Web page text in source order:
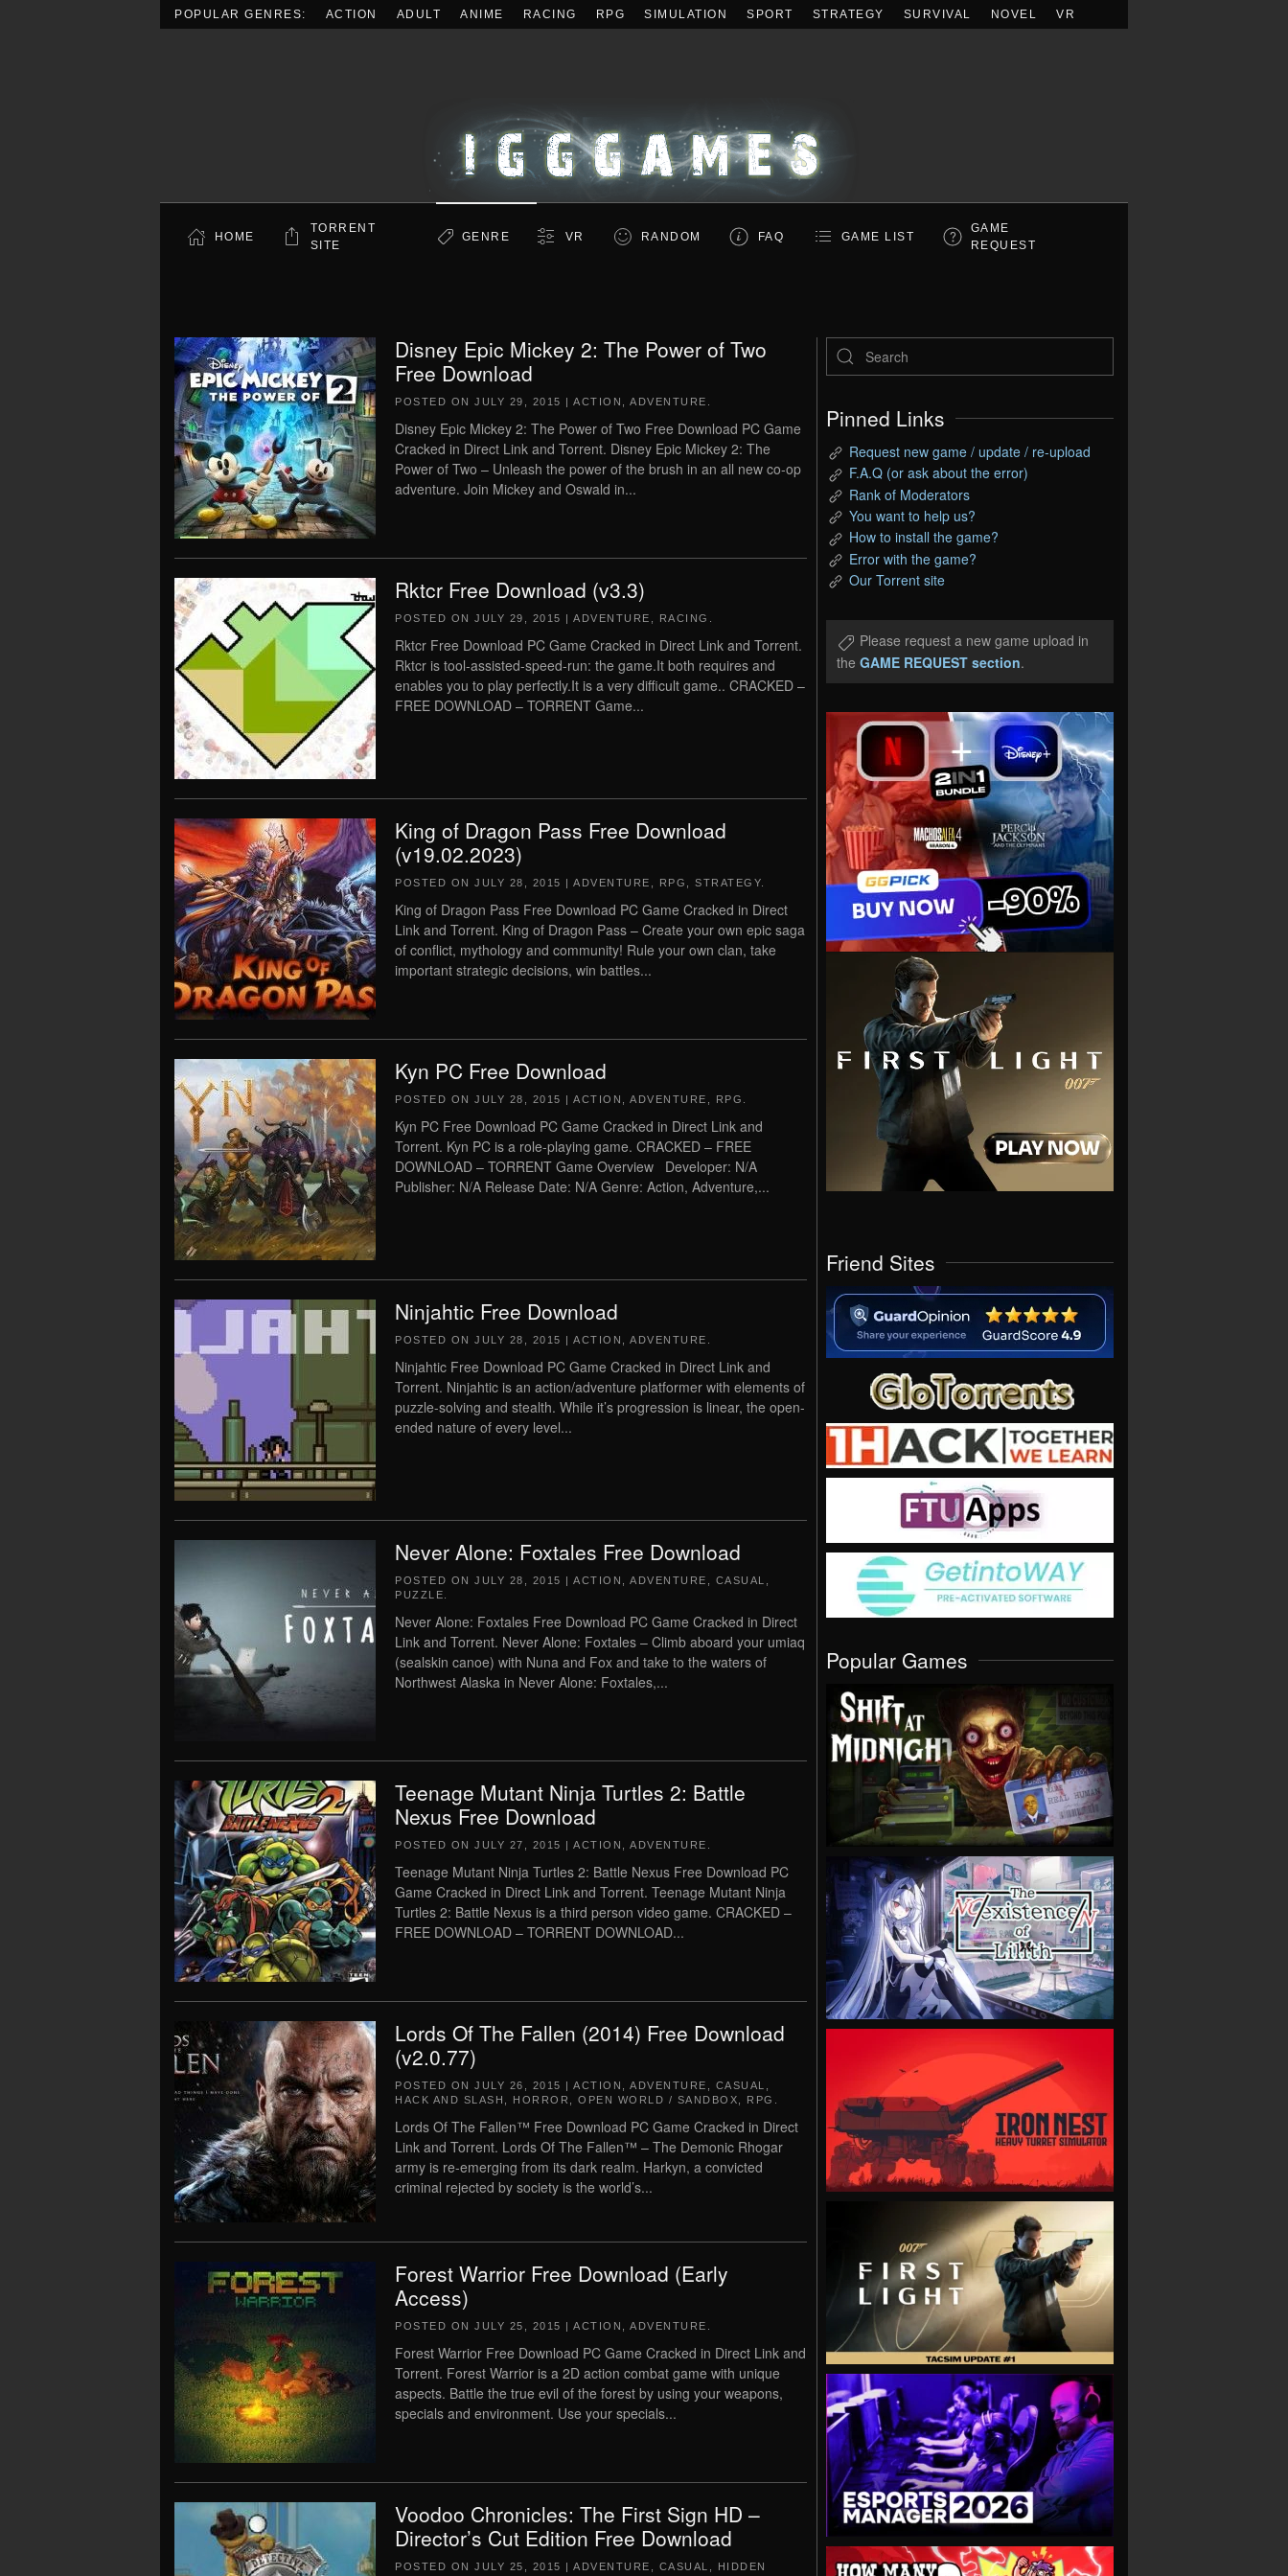
POPULAR GENRES: ACTION ADULT ANIME RACING RPG SIMULATION SPORT STRATEGY SURVIVAL NOVEL VR
HOME
TORRENT
SITE
GENRE VR RANDOM FAQ GAME LIST
GAME
REQUEST
Disney Epic Mickey 2: The Power of Two
Free Download
POSTED ON JULY 29, 2015 | ACTION ADVENTURE
Disney Epic Mickey 2: The Power of Two Free Download PC Game
Cracked in Direct Link and Torrent. Disney Epic Mickey 2: The
Power of Two – Unleash the power of the brush in an all new co-op
adventure. Join Mickey and Oswald in...
Rktcr Free Download (v3.3)
POSTED ON JULY 29, 2015 | ADVENTURE RACING
Rktcr Free Download PC Game Cracked in Direct Link and Torrent.
Rktcr is tool-assisted-speed-run: the game.It both requires and
enables you to play perfectly.It is a very difficult game.. CRACKED –
FREE DOWNLOAD – TORRENT Game...
King of Dragon Pass Free Download
(v19.02.2023)
POSTED ON JULY 28, 2015 | ADVENTURE RPG STRATEGY
King of Dragon Pass Free Download PC Game Cracked in Direct
Link and Torrent. King of Dragon Pass – Create your own epic saga
of conflict, mythology and community! Rule your own clan, take
important strategic decisions, win battles...
Kyn PC Free Download
POSTED ON JULY 28, 2015 | ACTION ADVENTURE RPG
Kyn PC Free Download PC Game Cracked in Direct Link and
Torrent. Kyn PC is a role-playing game. CRACKED – FREE
DOWNLOAD – TORRENT Game Overview Developer: N/A
Publisher: N/A Release Date: N/A Genre: Action, Adventure,...
Ninjahtic Free Download
POSTED ON JULY 28, 2015 | ACTION ADVENTURE
Ninjahtic Free Download PC Game Cracked in Direct Link and
Torrent. Ninjahtic is an action/adventure platformer with elements of
puzzle-solving and stealth. While it’s progression is linear, the open-
ended nature of every level...
Never Alone: Foxtales Free Download
POSTED ON JULY 28, 2015 | ACTION ADVENTURE CASUAL
PUZZLE
Never Alone: Foxtales Free Download PC Game Cracked in Direct
Link and Torrent. Never Alone: Foxtales – Climb aboard your umiaq
(sealskin canoe) with Nuna and Fox and take to the waters of
Northwest Alaska in Never Alone: Foxtales,...
Teenage Mutant Ninja Turtles 2: Battle
Nexus Free Download
POSTED ON JULY 27, 2015 | ACTION ADVENTURE
Teenage Mutant Ninja Turtles 2: Battle Nexus Free Download PC
Game Cracked in Direct Link and Torrent. Teenage Mutant Ninja
Turtles 2: Battle Nexus is a third person video game. CRACKED –
FREE DOWNLOAD – TORRENT DOWNLOAD...
Lords Of The Fallen (2014) Free Download
(v2.0.77)
POSTED ON JULY 26, 2015 | ACTION ADVENTURE CASUAL
HACK AND SLASH
HORROR OPEN WORLD / SANDBOX RPG
Lords Of The Fallen™ Free Download PC Game Cracked in Direct
Link and Torrent. Lords Of The Fallen™ – The Demonic Rhogar
army is re-emerging from its dark realm. Harkyn, a convicted
criminal rejected by society is the world’s...
Forest Warrior Free Download (Early
Access)
POSTED ON JULY 25, 2015 | ACTION ADVENTURE
Forest Warrior Free Download PC Game Cracked in Direct Link and
Torrent. Forest Warrior is a 2D action combat game with unique
aspects. Battle the true evil of the forest by using your weapons,
specials and environment. Use your specials...
Voodoo Chronicles: The First Sign HD –
Director’s Cut Edition Free Download
POSTED ON JULY 25, 2015 | ADVENTURE CASUAL
HIDDEN
Pinned Links
Request new game / update / re-upload
F.A.Q (or ask about the error)
Rank of Moderators
You want to help us?
How to install the game?
Error with the game?
Our Torrent site
Please request a new game upload in
the GAME REQUEST section.
Friend Sites
Popular Games
VIEW
VIEW
VIEW
VIEW
VIEW